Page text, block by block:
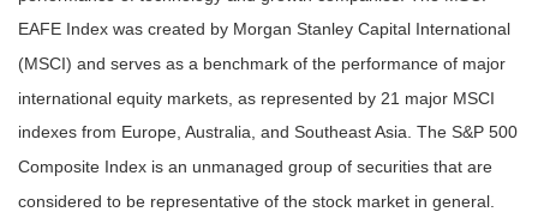
EAFE Index was created by Morgan Stanley Capital International
(MSCI) and serves as a benchmark of the performance of major
international equity markets, as represented by 21 major MSCI
indexes from Europe, Australia, and Southeast Asia. The S&P 500
Composite Index is an unmanaged group of securities that are
considered to be representative of the stock market in general.